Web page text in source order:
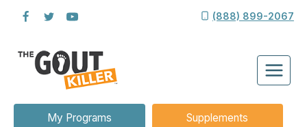
content
(888) 899-2067
My Programs Supplements